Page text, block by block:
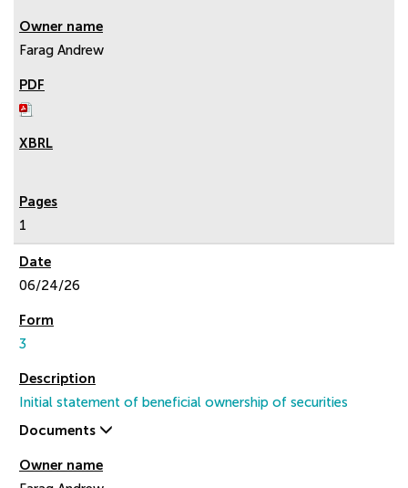
Farag Andrew
1
06/24/26
3
Initial statement of beneficial ownership of securities
Documents